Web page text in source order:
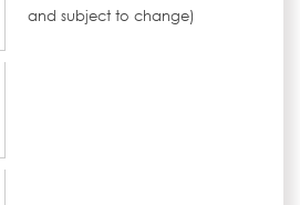
and subject to change)